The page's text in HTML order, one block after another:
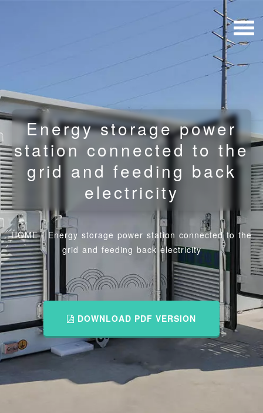
Energy storage power
station connected to the
grid and feeding back
electricity
HOME/ Energy storage power station connected to the
grid and feeding back electricity
DOWNLOAD PDF VERSION